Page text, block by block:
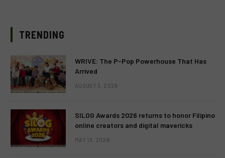
TRENDING
WRIVE: The P-Pop Powerhouse That Has
Arrived
AUGUST 3, 2026
SILOG Awards 2026 returns to honor Filipino
online creators and digital mavericks
MAY 13, 2026